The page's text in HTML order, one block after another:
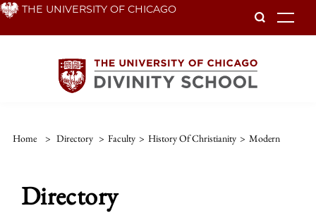
Skip THE UNIVERSITY OF CHICAGO
Home > Directory > Faculty > History Of Christianity > Modern
Directory